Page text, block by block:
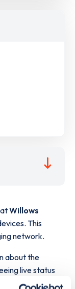
Willows
This
network.
about the
live status
web map .